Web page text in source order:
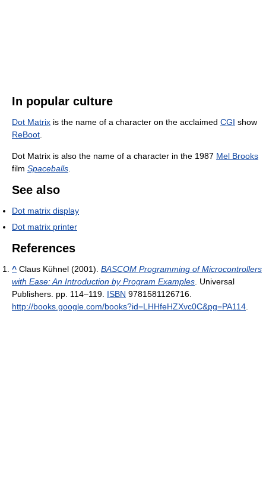
In popular culture
Dot Matrix is the name of a character on the acclaimed CGI show
ReBoot
Dot Matrix is also the name of a character in the 1987 Mel Brooks
film Spaceballs
See also
Dot matrix display
Dot matrix printer
References
^ Claus Kühnel (2001). BASCOM Programming of Microcontrollers
with Ease: An Introduction by Program Examples . Universal
Publishers. pp. 114–119. ISBN 9781581126716
http://books.google.com/books?id=LHHfeHZXvc0C&pg=PA114